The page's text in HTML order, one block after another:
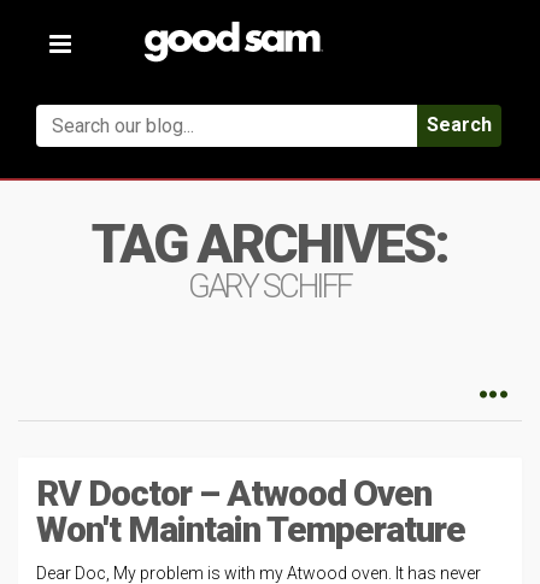
Toggle
Search
TAG ARCHIVES:
GARY SCHIFF
RV Doctor – Atwood Oven
Won't Maintain Temperature
Dear Doc, My problem is with my Atwood oven. It has never